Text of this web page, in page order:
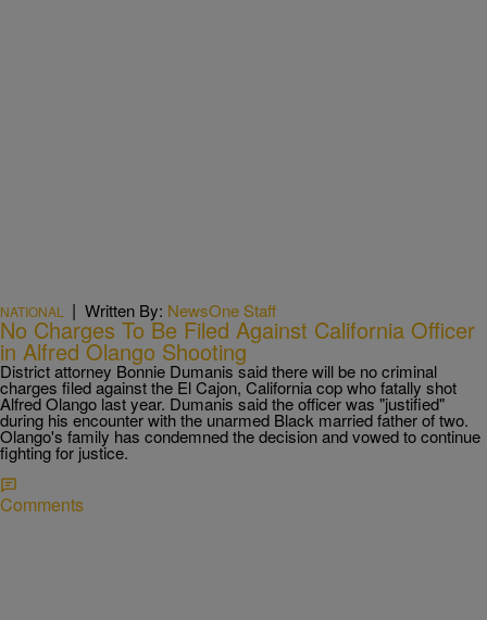
NATIONAL | Written By: NewsOne Staff
No Charges To Be Filed Against California Officer
in Alfred Olango Shooting
District attorney Bonnie Dumanis said there will be no criminal
charges filed against the El Cajon, California cop who fatally shot
Alfred Olango last year. Dumanis said the officer was "justified"
during his encounter with the unarmed Black married father of two.
Olango's family has condemned the decision and vowed to continue
fighting for justice.
Comments